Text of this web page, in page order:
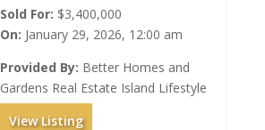
Sold For: $3,400,000
On: January 29, 2026, 12:00 am
Provided By: Better Homes and
Gardens Real Estate Island Lifestyle
View Listing